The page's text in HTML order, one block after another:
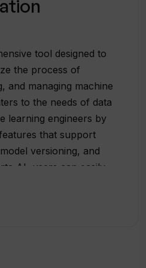
tool designed to
the process of
and managing machine
to the needs of data
learning engineers by
that support
versioning, and
AI, users can easily
collaboration and